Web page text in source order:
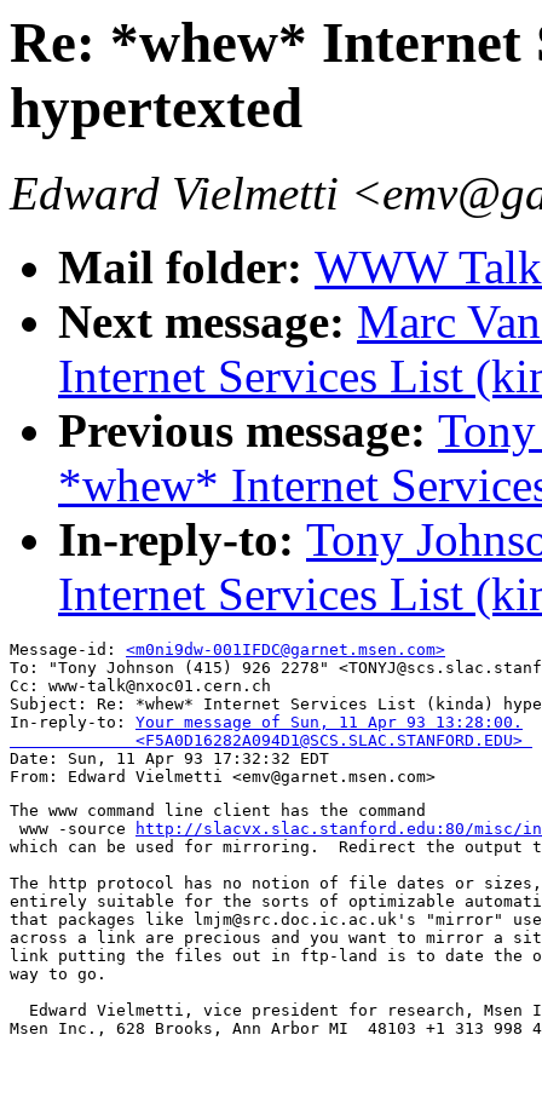
Re: *whew* Internet
hypertexted
Edward Vielmetti
Mail folder: WWW
Next message: Marc
Internet Services List
Previous message:
*whew* Internet
In-reply-to: Tony
Internet Services List
Message-id: <m0ni9dw-001IFDC@garnet.msen.com>
To: "Tony Johnson (415) 926 2278"
Cc: www-talk@nxoc01.cern.ch
Subject: Re: *whew* Internet Services List (kinda)
In-reply-to: Your message of Sun, 11 Apr 93 13:28:00.
             <F5A0D16282A094D1@SCS.SLAC.STANFORD.EDU>
Date: Sun, 11 Apr 93 17:32:32 EDT
The www command line client has the command
www -source
http://slacvx.slac.stanford.edu:80/misc/
which can be used for mirroring.  Redirect the
The http protocol has no notion of file dates or
entirely suitable for the sorts of optimizable
that packages like lmjm@src.doc.ic.ac.uk's "mirror"
across a link are precious and you want to mirror a
link putting the files out in ftp-land is to date the
way to go.
Edward Vielmetti, vice president for research, Msen
Msen Inc., 628 Brooks, Ann Arbor MI  48103 +1 313 998